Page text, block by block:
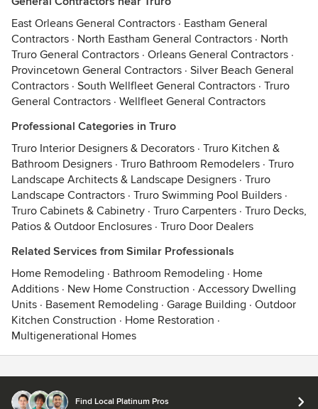
East Orleans General Contractors · Eastham General
Contractors · North Eastham General Contractors · North
Truro General Contractors · Orleans General Contractors ·
Provincetown General Contractors · Silver Beach General
Contractors · South Wellfleet General Contractors · Truro
General Contractors · Wellfleet General Contractors
Professional Categories in Truro
Truro Interior Designers & Decorators · Truro Kitchen &
Bathroom Designers · Truro Bathroom Remodelers · Truro
Landscape Architects & Landscape Designers · Truro
Landscape Contractors · Truro Swimming Pool Builders ·
Truro Cabinets & Cabinetry · Truro Carpenters · Truro Decks,
Patios & Outdoor Enclosures · Truro Door Dealers
Related Services from Similar Professionals
Home Remodeling · Bathroom Remodeling · Home
Additions · New Home Construction · Accessory Dwelling
Units · Basement Remodeling · Garage Building · Outdoor
Kitchen Construction · Home Restoration ·
Multigenerational Homes
Find Local Platinum Pros